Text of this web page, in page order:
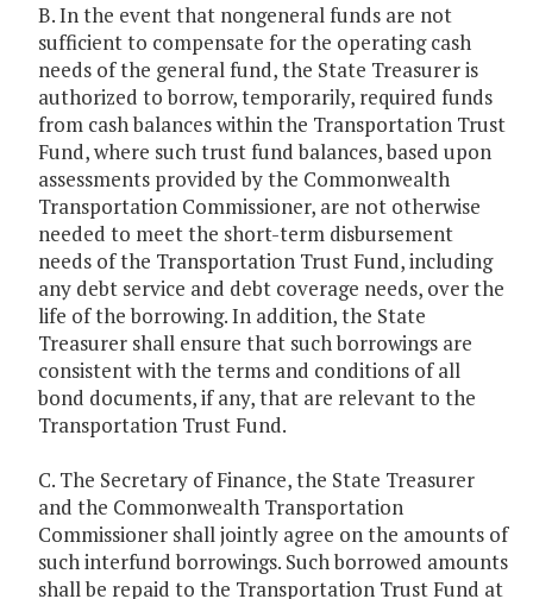
B. In the event that nongeneral funds are not
sufficient to compensate for the operating cash
needs of the general fund, the State Treasurer is
authorized to borrow, temporarily, required funds
from cash balances within the Transportation Trust
Fund, where such trust fund balances, based upon
assessments provided by the Commonwealth
Transportation Commissioner, are not otherwise
needed to meet the short-term disbursement
needs of the Transportation Trust Fund, including
any debt service and debt coverage needs, over the
life of the borrowing. In addition, the State
Treasurer shall ensure that such borrowings are
consistent with the terms and conditions of all
bond documents, if any, that are relevant to the
Transportation Trust Fund.
C. The Secretary of Finance, the State Treasurer
and the Commonwealth Transportation
Commissioner shall jointly agree on the amounts of
such interfund borrowings. Such borrowed amounts
shall be repaid to the Transportation Trust Fund at